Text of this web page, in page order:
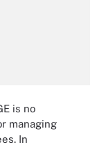
is no
managing
In